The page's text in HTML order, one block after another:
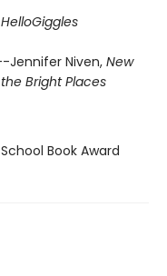
HelloGiggles
Jennifer Niven, New
Bright Places
Book Award